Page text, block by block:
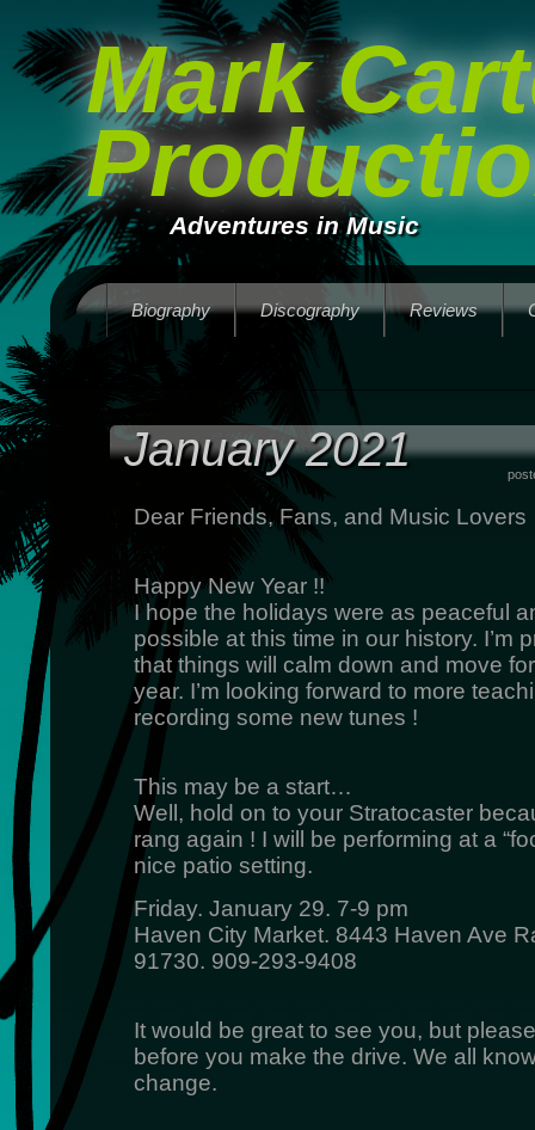
Mark
Adventures in Music
Biography Discography Reviews
January 2021
Dear Friends, Fans, and Music Lovers
Happy New Year !!
I hope the holidays were as peaceful
possible at this time in our history. I’m
that things will calm down and move
year. I’m looking forward to more
recording some new tunes !
This may be a start…
Well, hold on to your Stratocaster
rang again ! I will be performing at a
nice patio setting.
Friday. January 29. 7-9 pm
Haven City Market. 8443 Haven Ave
91730. 909-293-9408
It would be great to see you, but
before you make the drive. We all
change.